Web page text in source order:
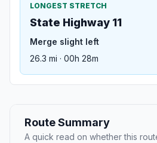
LONGEST STRETCH
State Highway 11
Merge slight left
26.3 mi · 00h 28m
Route Summary
A quick read on whether this